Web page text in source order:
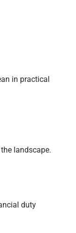
in practical
landscape.
duty